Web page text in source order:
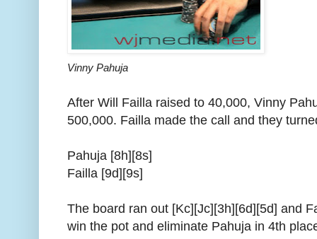
Vinny Pahuja
After Will Failla raised to 40,000, Vinny
500,000. Failla made the call and they
Pahuja [8h][8s]
Failla [9d][9s]
The board ran out [Kc][Jc][3h][6d][5d] and
win the pot and eliminate Pahuja in 4th